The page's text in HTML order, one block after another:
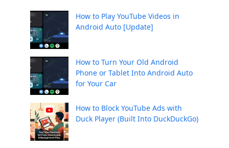
How to Play YouTube Videos in
Android Auto [Update]
How to Turn Your Old Android
Phone or Tablet Into Android Auto
for Your Car
How to Block YouTube Ads with
Duck Player (Built Into DuckDuckGo)